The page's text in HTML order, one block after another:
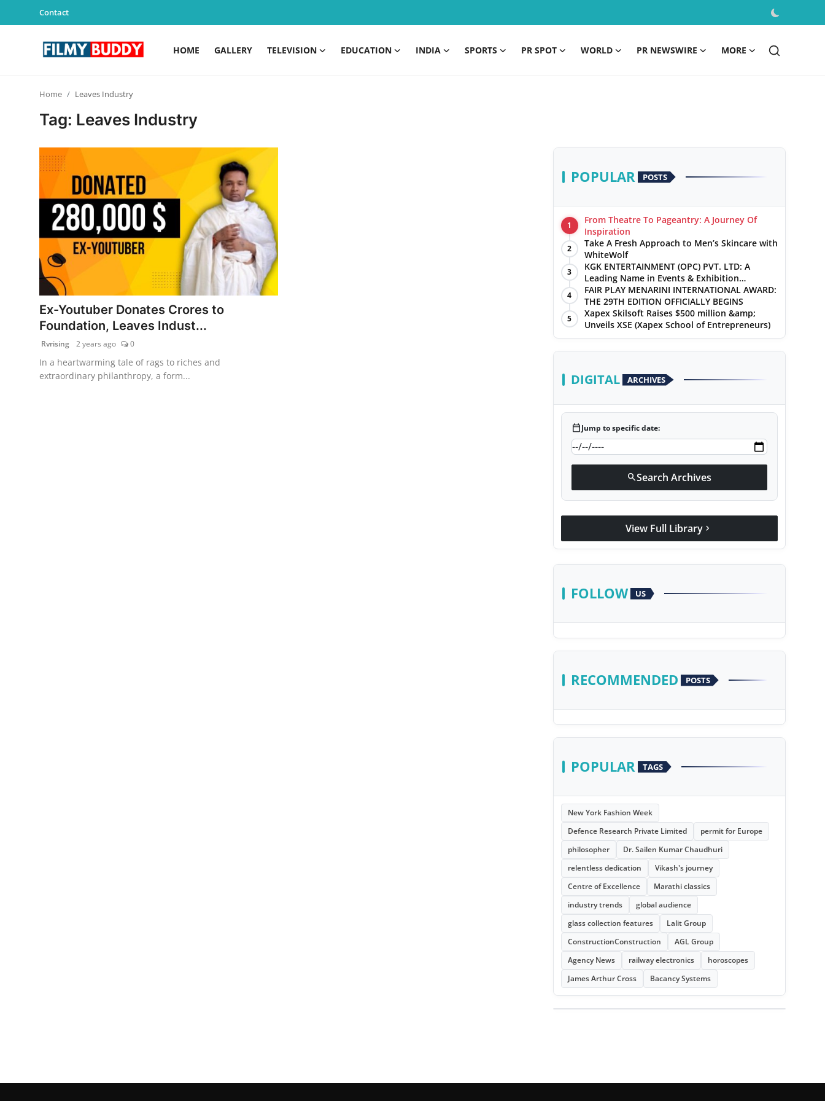
Contact
HOME GALLERY TELEVISION EDUCATION INDIA SPORTS PR SPOT WORLD PR NEWSWIRE MORE
Television
Education
Sports
PR NewsWire
Spotlight
Home Leaves Industry
Tag: Leaves Industry
Ex-Youtuber Donates Crores to
Foundation, Leaves Indust...
Rvrising 2 years ago 0
In a heartwarming tale of rags to riches and
extraordinary philanthropy, a form...
POPULAR POSTS
1
From Theatre To Pageantry: A Journey Of
Inspiration
2
Take A Fresh Approach to Men’s Skincare with
WhiteWolf
3
KGK ENTERTAINMENT (OPC) PVT. LTD: A
Leading Name in Events & Exhibition
Management
4
FAIR PLAY MENARINI INTERNATIONAL AWARD:
THE 29TH EDITION OFFICIALLY BEGINS
5
Xapex Skilsoft Raises $500 million &amp;
Unveils XSE (Xapex School of Entrepreneurs)
DIGITAL ARCHIVES
calendar_todayJump to specific date:
searchSearch Archives
View Full Library chevron_right
FOLLOW US
RECOMMENDED POSTS
POPULAR TAGS
New York Fashion Week
Defence Research Private Limited
permit for Europe
philosopher
Dr. Sailen Kumar Chaudhuri
relentless dedication
Vikash's journey
Centre of Excellence
Marathi classics
industry trends
global audience
glass collection features
Lalit Group
ConstructionConstruction
AGL Group
Agency News
railway electronics
horoscopes
James Arthur Cross
Bacancy Systems